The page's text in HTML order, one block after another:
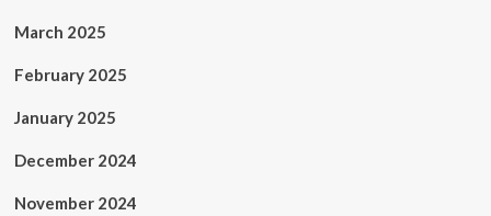
March 2025
February 2025
January 2025
December 2024
November 2024